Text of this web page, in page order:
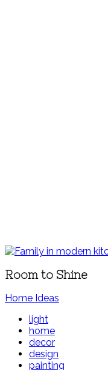
Room to Shine
Home Ideas
light
home
decor
design
painting